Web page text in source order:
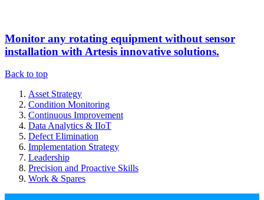
Monitor any rotating equipment without sensor
installation with Artesis innovative solutions.
Back to top
Asset Strategy
Condition Monitoring
Continuous Improvement
Data Analytics & IIoT
Defect Elimination
Implementation Strategy
Leadership
Precision and Proactive Skills
Work & Spares